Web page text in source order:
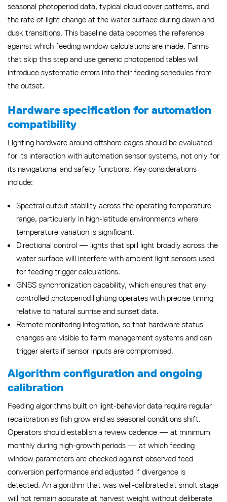
seasonal photoperiod data, typical cloud cover patterns, and
the rate of light change at the water surface during dawn and
dusk transitions. This baseline data becomes the reference
against which feeding window calculations are made. Farms
that skip this step and use generic photoperiod tables will
introduce systematic errors into their feeding schedules from
the outset.
Hardware specification for automation
compatibility
Lighting hardware around offshore cages should be evaluated
for its interaction with automation sensor systems, not only for
its navigational and safety functions. Key considerations
include:
Spectral output stability across the operating temperature
range, particularly in high-latitude environments where
temperature variation is significant.
Directional control — lights that spill light broadly across the
water surface will interfere with ambient light sensors used
for feeding trigger calculations.
GNSS synchronization capability, which ensures that any
controlled photoperiod lighting operates with precise timing
relative to natural sunrise and sunset data.
Remote monitoring integration, so that hardware status
changes are visible to farm management systems and can
trigger alerts if sensor inputs are compromised.
Algorithm configuration and ongoing
calibration
Feeding algorithms built on light-behavior data require regular
recalibration as fish grow and as seasonal conditions shift.
Operators should establish a review cadence — at minimum
monthly during high-growth periods — at which feeding
window parameters are checked against observed feed
conversion performance and adjusted if divergence is
detected. An algorithm that was well-calibrated at smolt stage
will not remain accurate at harvest weight without deliberate